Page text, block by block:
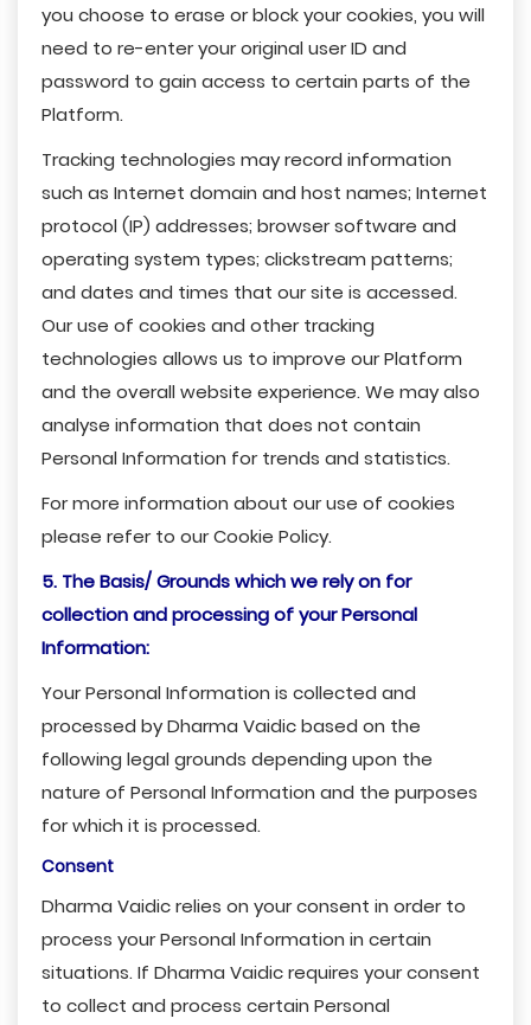
you choose to erase or block your cookies, you will
need to re-enter your original user ID and
password to gain access to certain parts of the
Platform.
Tracking technologies may record information
such as Internet domain and host names; Internet
protocol (IP) addresses; browser software and
operating system types; clickstream patterns;
and dates and times that our site is accessed.
Our use of cookies and other tracking
technologies allows us to improve our Platform
and the overall website experience. We may also
analyse information that does not contain
Personal Information for trends and statistics.
For more information about our use of cookies
please refer to our Cookie Policy.
5. The Basis/ Grounds which we rely on for
collection and processing of your Personal
Information:
Your Personal Information is collected and
processed by Dharma Vaidic based on the
following legal grounds depending upon the
nature of Personal Information and the purposes
for which it is processed.
Consent
Dharma Vaidic relies on your consent in order to
process your Personal Information in certain
situations. If Dharma Vaidic requires your consent
to collect and process certain Personal